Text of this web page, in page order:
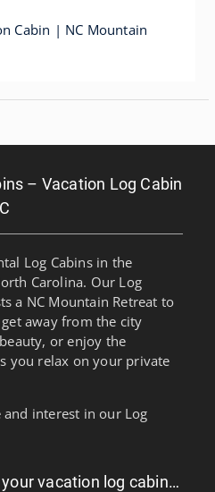
Cabin | NC Mountain
– Vacation Log Cabin
Log Cabins in the
Carolina. Our Log
a NC Mountain Retreat to
away from the city
or enjoy the
you relax on your private
interest in our Log
vacation log cabin…